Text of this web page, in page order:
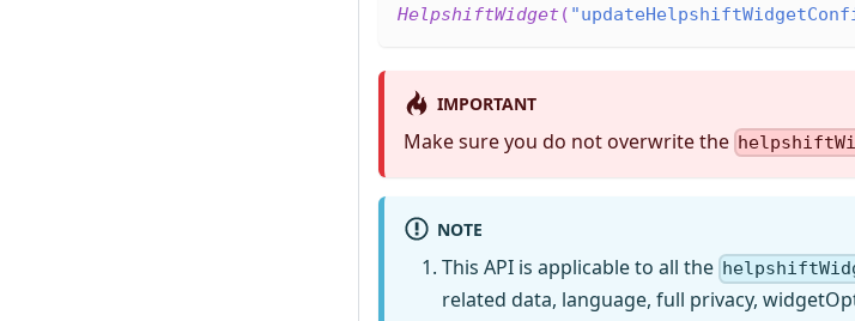
HelpshiftWidget (
IMPORTANT
Make sure you do not overwrite the
NOTE
This API is applicable to all the
related data, language, full privacy,